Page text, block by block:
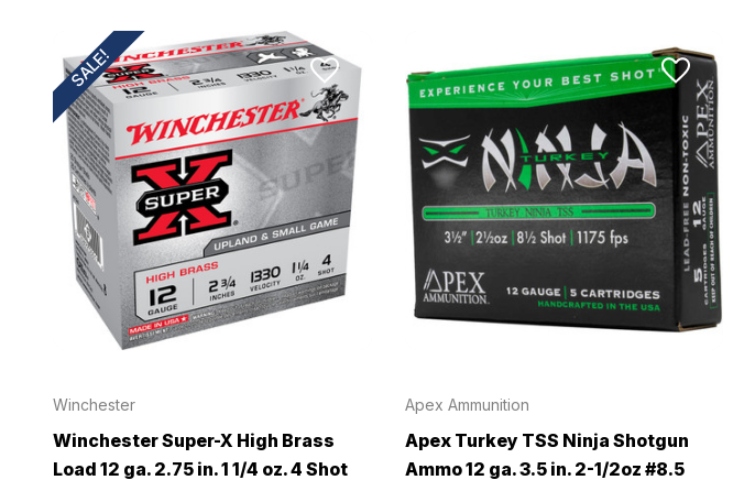
SALE!
Winchester
Winchester Super-X High Brass
Load 12 ga. 2.75 in. 1 1/4 oz. 4 Shot
Apex Ammunition
Apex Turkey TSS Ninja Shotgun
Ammo 12 ga. 3.5 in. 2-1/2oz #8.5